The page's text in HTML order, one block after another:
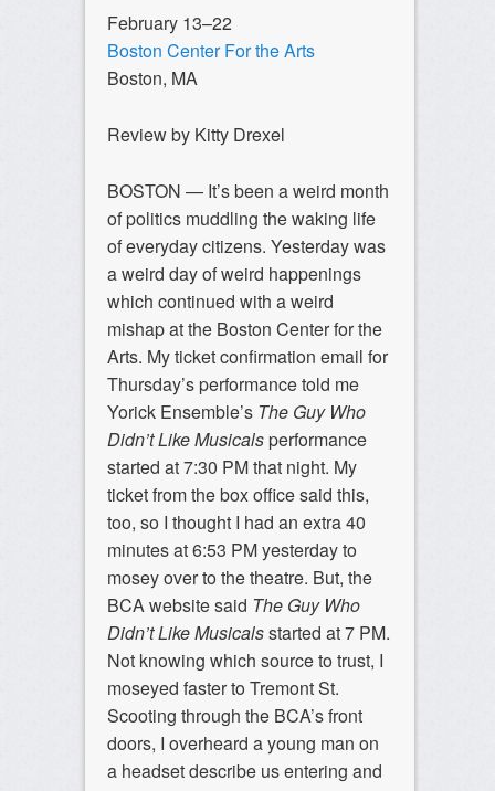
February 13–22
Boston Center For the Arts
Boston, MA
Review by Kitty Drexel
BOSTON — It’s been a weird month
of politics muddling the waking life
of everyday citizens. Yesterday was
a weird day of weird happenings
which continued with a weird
mishap at the Boston Center for the
Arts. My ticket confirmation email for
Thursday’s performance told me
Yorick Ensemble’s The Guy Who
Didn’t Like Musicalsperformance
started at 7:30 PM that night. My
ticket from the box office said this,
too, so I thought I had an extra 40
minutes at 6:53 PM yesterday to
mosey over to the theatre. But, the
BCA website said The Guy Who
Didn’t Like Musicalsstarted at 7 PM.
Not knowing which source to trust, I
moseyed faster to Tremont St.
Scooting through the BCA’s front
doors, I overheard a young man on
a headset describe us entering and